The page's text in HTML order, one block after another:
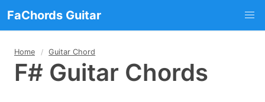
FaChords Guitar
Home Guitar Chord
F# Guitar Chords